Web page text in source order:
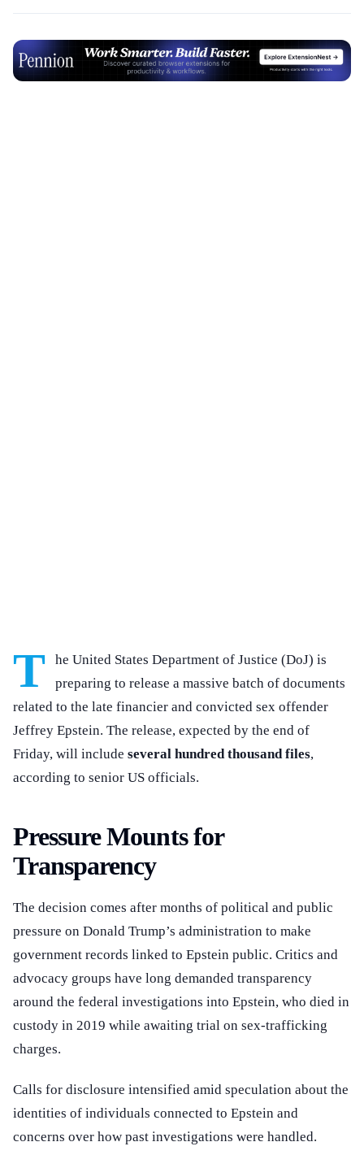
Advertisement
T
he United States Department of Justice (DoJ) is
preparing to release a massive batch of documents
related to the late financier and convicted sex offender
Jeffrey Epstein. The release, expected by the end of
Friday, will include several hundred thousand files,
according to senior US officials.
Pressure Mounts for
Transparency
The decision comes after months of political and public
pressure on Donald Trump’s administration to make
government records linked to Epstein public. Critics and
advocacy groups have long demanded transparency
around the federal investigations into Epstein, who died in
custody in 2019 while awaiting trial on sex-trafficking
charges.
Calls for disclosure intensified amid speculation about the
identities of individuals connected to Epstein and
concerns over how past investigations were handled.